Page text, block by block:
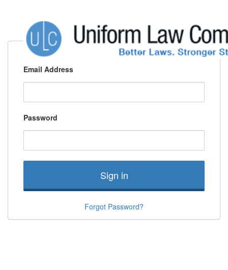
Email Address
Password
Sign in
Forgot Password?